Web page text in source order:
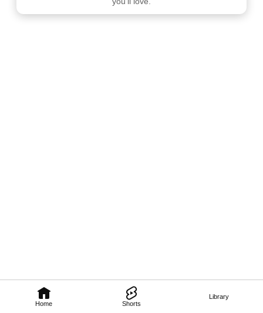
Home Shorts
Library